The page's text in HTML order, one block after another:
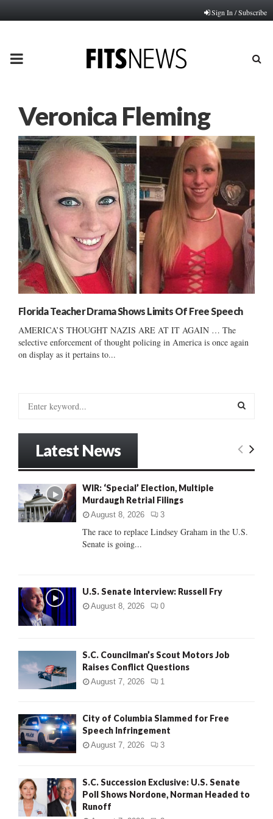
Sign In / Subscribe
PRIMARY
Veronica Fleming
Florida Teacher Drama Shows Limits Of Free Speech
AMERICA’S THOUGHT NAZIS ARE AT IT AGAIN … The
selective enforcement of thought policing in America is once again
on display as it pertains to...
o
r
:
E
C
Latest News
WIR: ‘Special’ Election, Multiple
Murdaugh Retrial Filings
August 8, 2026 3
The race to replace Lindsey Graham in the U.S.
Senate is going...
U.S. Senate Interview: Russell Fry
August 8, 2026 0
S.C. Councilman’s Scout Motors Job
Raises Conflict Questions
August 7, 2026 1
City of Columbia Slammed for Free
Speech Infringement
August 7, 2026 3
S.C. Succession Exclusive: U.S. Senate
Poll Shows Nordone, Norman Headed to
Runoff